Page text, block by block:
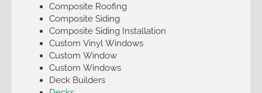
Composite Roofing
Composite Siding
Composite Siding Installation
Custom Vinyl Windows
Custom Window
Custom Windows
Deck Builders